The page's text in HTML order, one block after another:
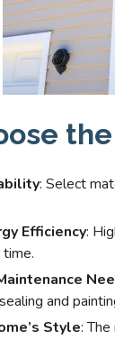
: Select
Efficiency:
and
Style: